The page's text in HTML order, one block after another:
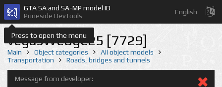
Press to open the menu
GTA SA and SA-MP model ID
Prineside DevTools
English
vegasWedge25 [7729]
Main Object categories
All object models
Transportation
Roads, bridges and tunnels
Message from developer: